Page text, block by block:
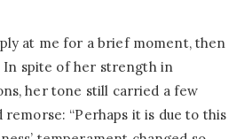
at me for a brief moment, then
In spite of her strength in
her tone still carried a few
“Perhaps it is due to this